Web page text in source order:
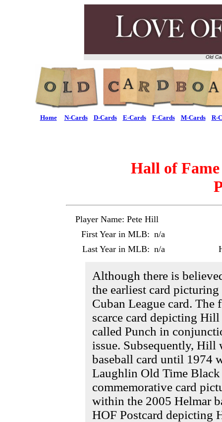
Old
Home N-Cards D-Cards E-Cards F-Cards M-Cards R-
Hall of
Player Name: Pete Hill
First Year in MLB: n/a
Last Year in MLB: n/a
Although there is
the earliest card
Cuban League card.
scarce card depicting
called Punch in
issue. Subsequently, Hill
baseball card until 1974
Laughlin Old Time Black
commemorative card
within the 2005 Helmar
HOF Postcard depicting